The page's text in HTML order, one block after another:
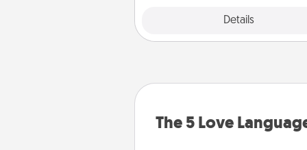
Details
The 5 Love